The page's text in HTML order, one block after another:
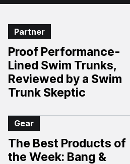
Partner
Proof Performance-
Lined Swim Trunks,
Reviewed by a Swim
Trunk Skeptic
Gear
The Best Products of
the Week: Bang &